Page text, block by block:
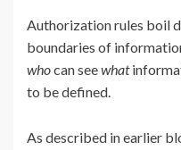
Authorization rules boil
boundaries of
whocan seewhat
to be defined.
As described in earlier